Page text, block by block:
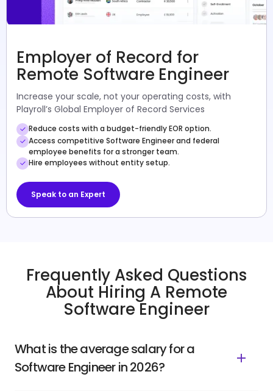
Employer of Record for
Remote Software Engineer
Increase your scale, not your operating costs, with
Playroll’s Global Employer of Record Services
Reduce costs with a budget-friendly EOR option.
Access competitive Software Engineer and federal
employee benefits for a stronger team.
Hire employees without entity setup.
Speak to an Expert
Frequently Asked Questions
About Hiring A Remote
Software Engineer
What is the average salary for a
Software Engineer in 2026?